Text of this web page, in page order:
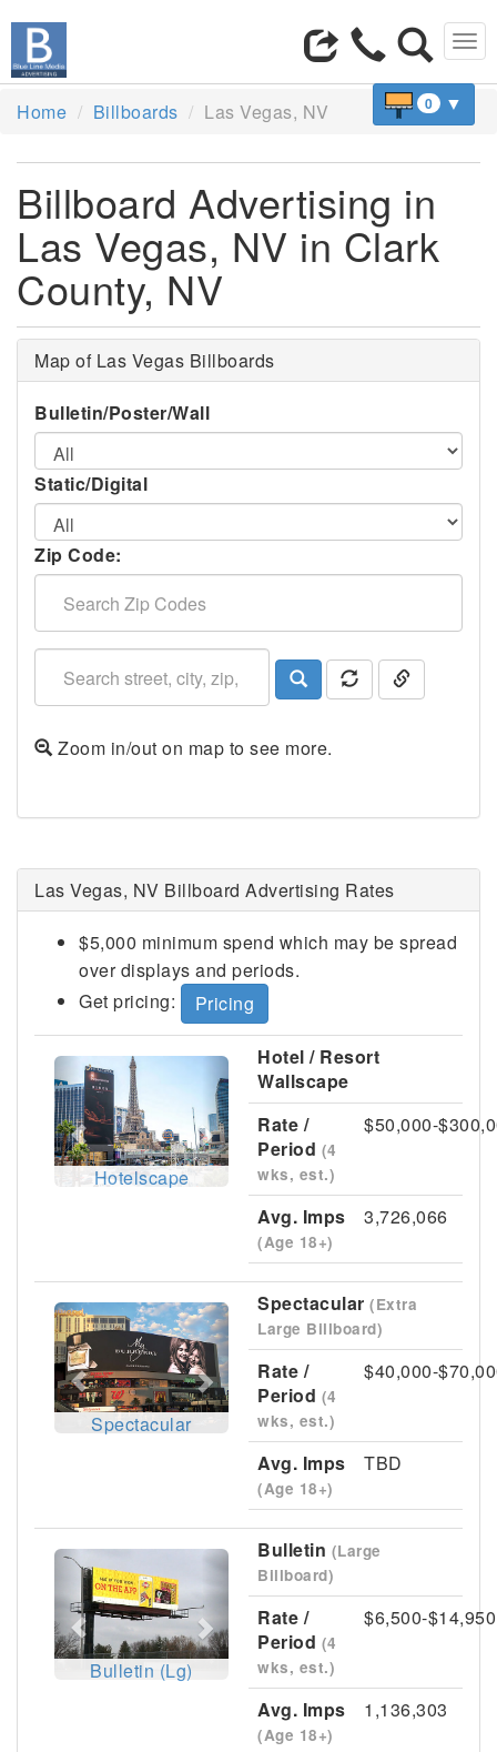
0 ▼
Home Billboards Las Vegas, NV
Billboard Advertising in
Las Vegas, NV in Clark
County, NV
Map of Las Vegas Billboards
Bulletin/Poster/Wall
Static/Digital
Zip Code:
Zoom in/out on map to see more.
Las Vegas, NV Billboard Advertising Rates
$5,000 minimum spend which may be spread
over displays and periods.
Get pricing:
Pricing
Previous Next
Hotelscape
Hotel / Resort
Wallscape
Rate /
Period (4
wks, est.)
$50,000-
Avg. Imps
(Age 18+)
3,726,066
Previous Next
Spectacular
Spectacular (Extra
Large Billboard)
Rate /
Period (4
wks, est.)
$40,000-
Avg. Imps
(Age 18+)
TBD
Previous Next
Bulletin (Lg)
Bulletin (Large
Billboard)
Rate /
Period (4
wks, est.)
$6,500-$14,950
Avg. Imps
(Age 18+)
1,136,303